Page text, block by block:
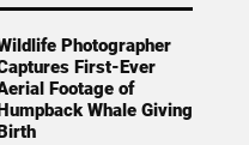
Photographer
First-Ever
Footage of
Humpback Whale Giving
Birth